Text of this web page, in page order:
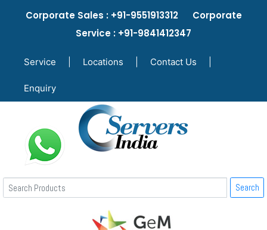
Corporate Sales : +91-9551913312 Corporate
Service : +91-9841412347
Service Locations Contact Us
Enquiry
Search